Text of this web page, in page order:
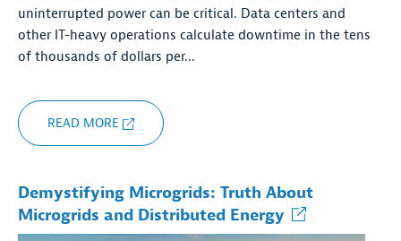
uninterrupted power can be critical. Data centers and
other IT-heavy operations calculate downtime in the tens
of thousands of dollars per...
READ MORE
Demystifying Microgrids: Truth About
Microgrids and Distributed Energy